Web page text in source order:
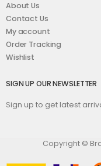
About Us
Contact Us
My account
Order Tracking
Wishlist
SIGN UP OUR NEWSLETTER
Sign up to get latest
Copyright ©